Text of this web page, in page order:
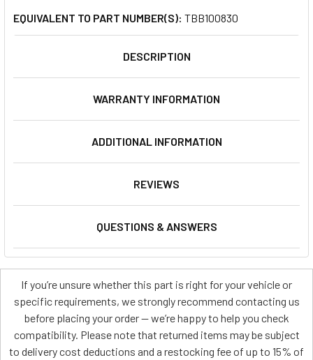
TO CART
EQUIVALENT TO PART NUMBER(S): TBB100830
DESCRIPTION
WARRANTY INFORMATION
ADDITIONAL INFORMATION
REVIEWS
QUESTIONS & ANSWERS
If you’re unsure whether this part is right for your vehicle or
specific requirements, we strongly recommend contacting us
before placing your order — we’re happy to help you check
compatibility. Please note that returned items may be subject
to delivery cost deductions and a restocking fee of up to 15% of